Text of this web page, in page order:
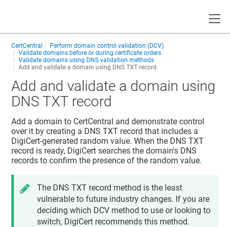
CertCentral
Perform domain control validation (DCV)
Validate domains before or during certificate orders
Validate domains using DNS validation methods
Add and validate a domain using DNS TXT record
Add and validate a domain using
DNS TXT record
Add a domain to CertCentral and demonstrate control
over it by creating a DNS TXT record that includes a
DigiCert-generated random value. When the DNS TXT
record is ready, DigiCert searches the domain's DNS
records to confirm the presence of the random value.
The DNS TXT record method is the least
vulnerable to future industry changes. If you are
deciding which DCV method to use or looking to
switch, DigiCert recommends this method.